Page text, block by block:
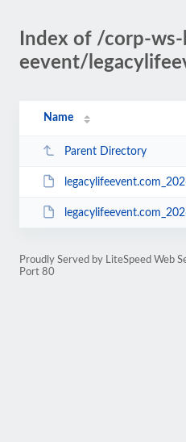
Index of /corp-
eevent/
Name
Parent Directory
Proudly Served by LiteSpeed Web
Port 80